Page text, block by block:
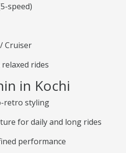
speed)
Cruiser
rides
in Kochi
retro styling
for daily and long rides
performance